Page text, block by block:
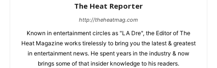
The Heat Reporter
http://theheatmag.com
Known in entertainment circles as "LA Dre", the Editor of The
Heat Magazine works tirelessly to bring you the latest & greatest
in entertainment news. He spent years in the industry & now
brings some of that insider knowledge to his readers.